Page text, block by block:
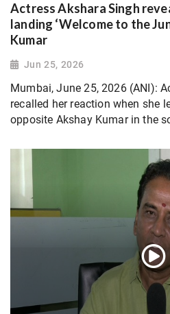
Actress Akshara Singh
landing ‘Welcome to the
Kumar
Jun 25, 2026
Mumbai, June 25, 2026 (ANI):
recalled her reaction when she
opposite Akshay Kumar in the